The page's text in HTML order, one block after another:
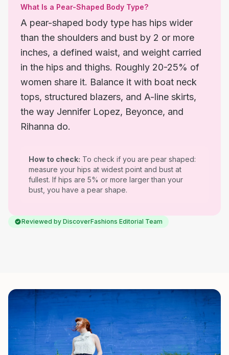
What Is a Pear-Shaped Body Type?
A pear-shaped body type has hips wider
than the shoulders and bust by 2 or more
inches, a defined waist, and weight carried
in the hips and thighs. Roughly 20-25% of
women share it. Balance it with boat neck
tops, structured blazers, and A-line skirts,
the way Jennifer Lopez, Beyonce, and
Rihanna do.
How to check: To check if you are pear shaped:
measure your hips at widest point and bust at
fullest. If hips are 5% or more larger than your
bust, you have a pear shape.
Reviewed by DiscoverFashions Editorial Team